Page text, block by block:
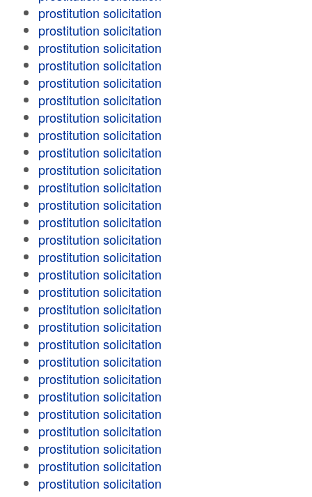
prostitution solicitation
prostitution solicitation
prostitution solicitation
prostitution solicitation
prostitution solicitation
prostitution solicitation
prostitution solicitation
prostitution solicitation
prostitution solicitation
prostitution solicitation
prostitution solicitation
prostitution solicitation
prostitution solicitation
prostitution solicitation
prostitution solicitation
prostitution solicitation
prostitution solicitation
prostitution solicitation
prostitution solicitation
prostitution solicitation
prostitution solicitation
prostitution solicitation
prostitution solicitation
prostitution solicitation
prostitution solicitation
prostitution solicitation
prostitution solicitation
prostitution solicitation